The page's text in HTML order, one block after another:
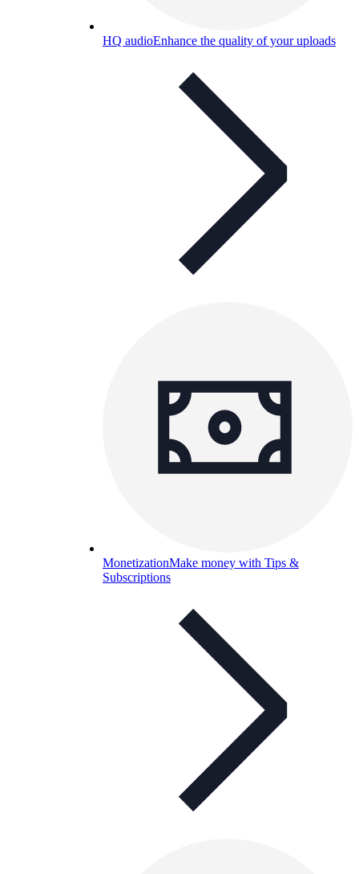
HQ audioEnhance the quality of your uploads
MonetizationMake money with Tips &
Subscriptions